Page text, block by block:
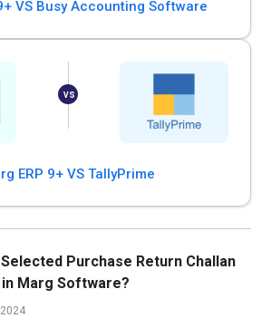
Marg ERP 9+ VS Busy Accounting Software
Marg ERP 9+ VS TallyPrime
Purchase Return Challan
in Marg Software?